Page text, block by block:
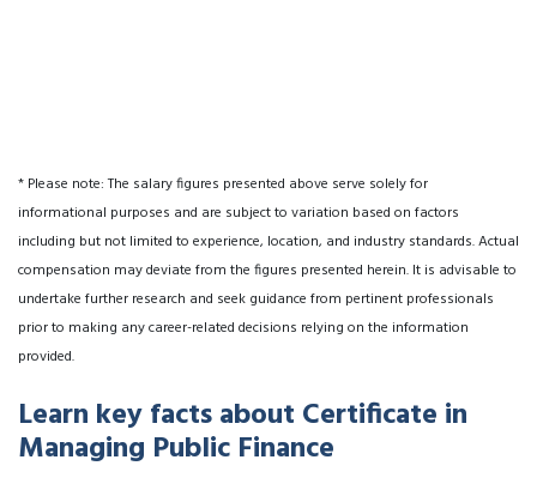
* Please note: The salary figures presented above serve solely for
informational purposes and are subject to variation based on factors
including but not limited to experience, location, and industry standards. Actual
compensation may deviate from the figures presented herein. It is advisable to
undertake further research and seek guidance from pertinent professionals
prior to making any career-related decisions relying on the information
provided.
Learn key facts about Certificate in
Managing Public Finance